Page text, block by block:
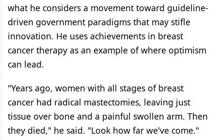
what he considers a movement toward guideline-
driven government paradigms that may stifle
innovation. He uses achievements in breast
cancer therapy as an example of where optimism
can lead.
"Years ago, women with all stages of breast
cancer had radical mastectomies, leaving just
tissue over bone and a painful swollen arm. Then
they died," he said. "Look how far we've come."